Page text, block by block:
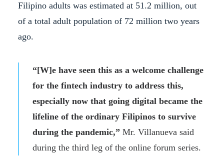
Filipino adults was estimated at 51.2 million, out
of a total adult population of 72 million two years
ago.
“[W]e have seen this as a welcome challenge
for the fintech industry to address this,
especially now that going digital became the
lifeline of the ordinary Filipinos to survive
during the pandemic,” Mr. Villanueva said
during the third leg of the online forum series.